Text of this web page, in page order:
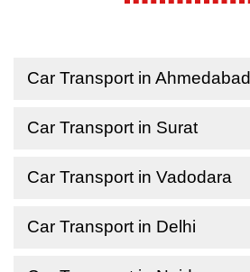
Car Transport in Ahmedabad
Car Transport in Surat
Car Transport in Vadodara
Car Transport in Delhi